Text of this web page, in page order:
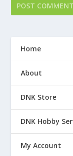
Home
About
DNK Store
DNK Hobby
My Account